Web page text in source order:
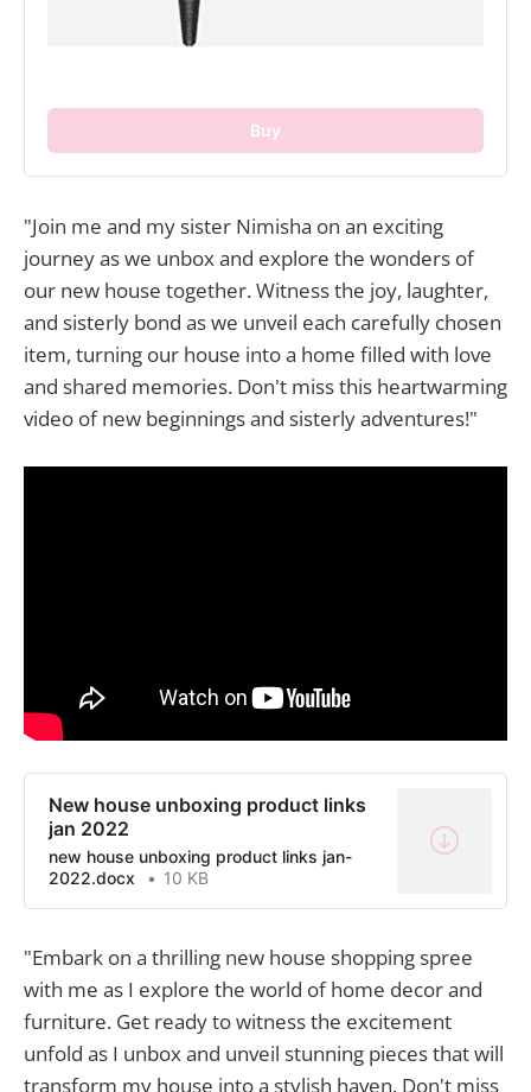
Buy
"Join me and my sister Nimisha on an exciting
journey as we unbox and explore the wonders of
our new house together. Witness the joy, laughter,
and sisterly bond as we unveil each carefully chosen
item, turning our house into a home filled with love
and shared memories. Don't miss this heartwarming
video of new beginnings and sisterly adventures!"
New house unboxing product links
jan 2022
new house unboxing product links jan-
2022.docx
10 KB
"Embark on a thrilling new house shopping spree
with me as I explore the world of home decor and
furniture. Get ready to witness the excitement
unfold as I unbox and unveil stunning pieces that will
transform my house into a stylish haven. Don't miss